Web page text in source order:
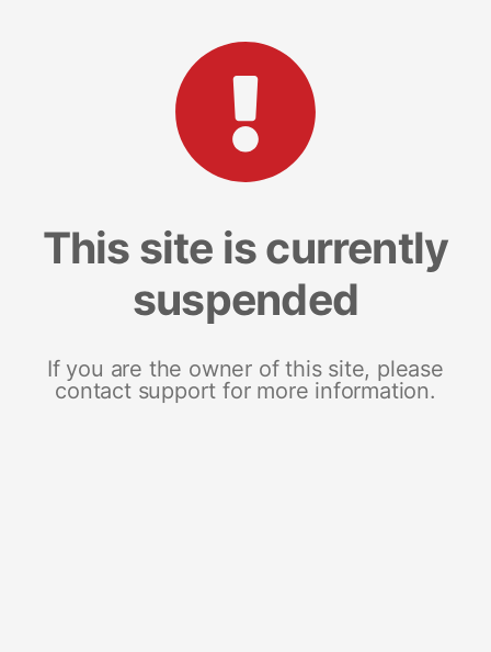
This site is currently
suspended
If you are the owner of this site, please
contact support for more information.